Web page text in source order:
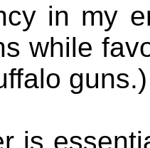
in my
while
is